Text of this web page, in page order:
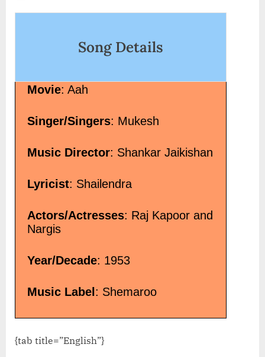
on
Song Details
Movie: Aah
Singer/Singers: Mukesh
Music Director: Shankar Jaikishan
Lyricist: Shailendra
Actors/Actresses: Raj Kapoor and
Nargis
Year/Decade: 1953
Music Label : Shemaroo
{tab title=”English”}